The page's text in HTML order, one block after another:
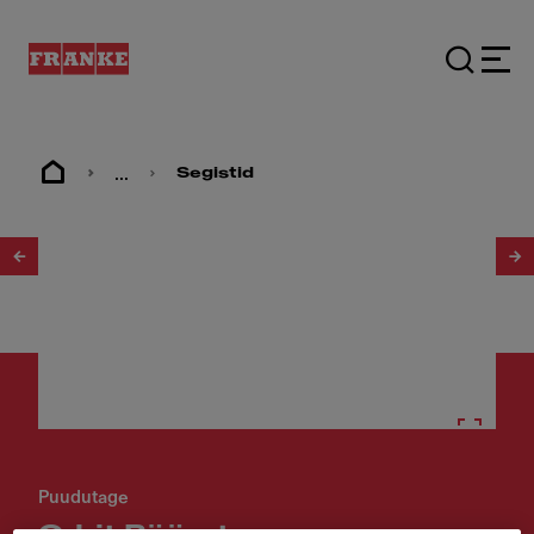
... Segistid
Puudutage